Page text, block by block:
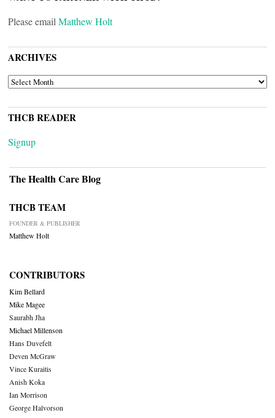
Please email Matthew Holt
ARCHIVES
ARCHIVES
THCB READER
Signup
The Health Care Blog
THCB TEAM
FOUNDER & PUBLISHER
Matthew Holt
CONTRIBUTORS
Kim Bellard
Mike Magee
Saurabh Jha
Michael Millenson
Hans Duvefelt
Deven McGraw
Vince Kuraitis
Anish Koka
Ian Morrison
George Halvorson